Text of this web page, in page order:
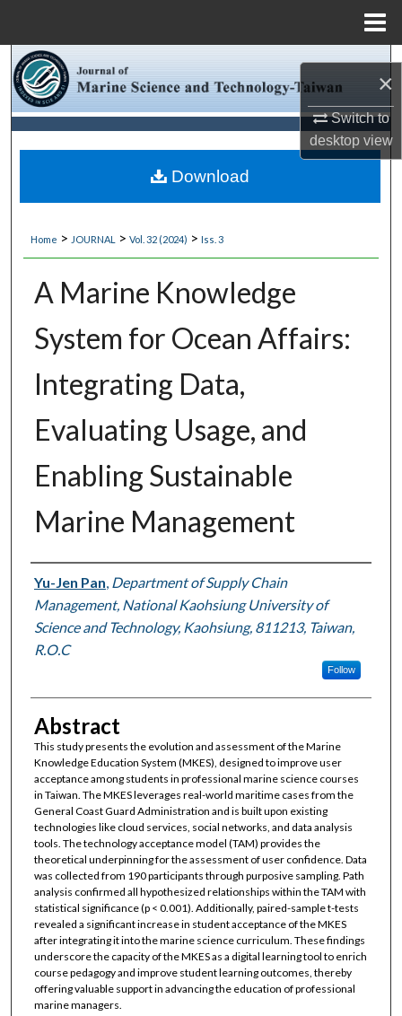
×
Switch to
desktopview
Browse Collections
My Account
About
Digital Commons Network™
Home > JOURNAL > Vol. 32 (2024) > Iss. 3
A Marine Knowledge
System for Ocean Affairs:
Integrating Data,
Evaluating Usage, and
Enabling Sustainable
Marine Management
Authors
Yu-Jen Pan Department of Supply Chain
Management, National Kaohsiung University of
Science and Technology, Kaohsiung, 811213, Taiwan,
R.O.C
Follow
Abstract
This study presents the evolution and assessment of the Marine
Knowledge Education System (MKES), designed to improve user
acceptance among students in professional marine science courses
in Taiwan. The MKES leverages real-world maritime cases from the
General Coast Guard Administration and is built upon existing
technologies like cloud services, social networks, and data analysis
tools. The technology acceptance model (TAM) provides the
theoretical underpinning for the assessment of user confidence. Data
was collected from 190 participants through purposive sampling. Path
analysis confirmed all hypothesized relationships within the TAM with
statistical significance (p < 0.001). Additionally, paired-sample t-tests
revealed a significant increase in student acceptance of the MKES
after integrating it into the marine science curriculum. These findings
underscore the capacity of the MKES as a digital learning tool to enrich
course pedagogy and improve student learning outcomes, thereby
offering valuable support in advancing the education of professional
marine managers.
Download